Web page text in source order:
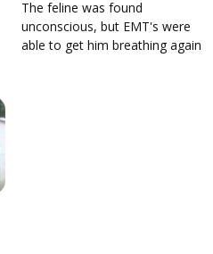
The feline was found
unconscious, but EMT's were
able to get him breathing again